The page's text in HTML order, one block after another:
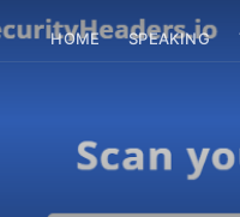
HOME SPEAKING